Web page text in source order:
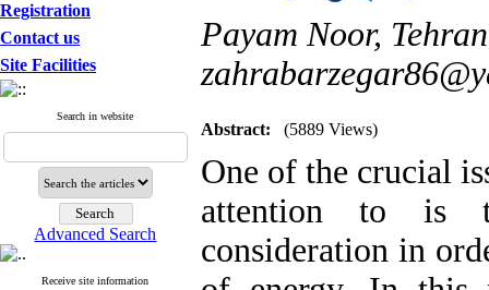
Registration
Contact us
Site Facilities
Search in website
Advanced Search
Receive site information
Payam Noor,
Abstract: (5889 Views)
One of the crucial
attention to is
consideration in